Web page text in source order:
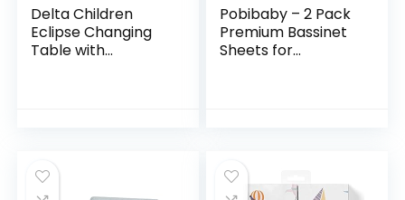
Delta Children
Eclipse Changing
Table with
Pobibaby – 2 Pack
Premium Bassinet
Sheets for